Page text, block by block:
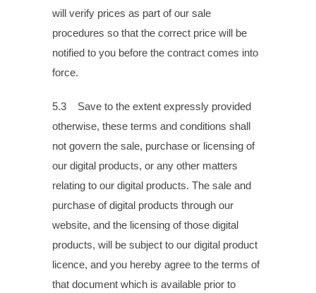
will verify prices as part of our sale
procedures so that the correct price will be
notified to you before the contract comes into
force.
5.3 Save to the extent expressly provided
otherwise, these terms and conditions shall
not govern the sale, purchase or licensing of
our digital products, or any other matters
relating to our digital products. The sale and
purchase of digital products through our
website, and the licensing of those digital
products, will be subject to our digital product
licence, and you hereby agree to the terms of
that document which is available prior to